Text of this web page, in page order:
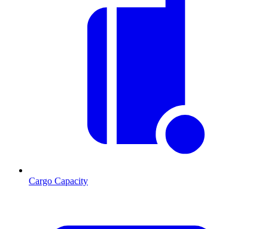
Cargo Capacity